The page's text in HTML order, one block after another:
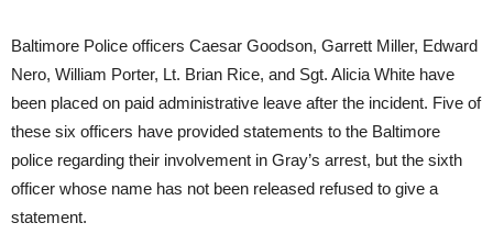
Baltimore Police officers Caesar Goodson, Garrett Miller, Edward
Nero, William Porter, Lt. Brian Rice, and Sgt. Alicia White have
been placed on paid administrative leave after the incident. Five of
these six officers have provided statements to the Baltimore
police regarding their involvement in Gray’s arrest, but the sixth
officer whose name has not been released refused to give a
statement.